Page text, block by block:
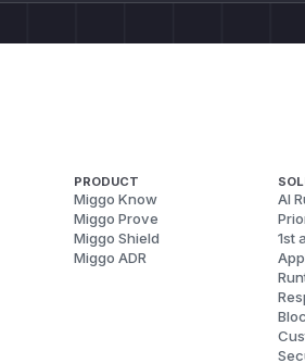
PRODUCT
Miggo Know
Miggo Prove
Miggo Shield
Miggo ADR
AI
1st